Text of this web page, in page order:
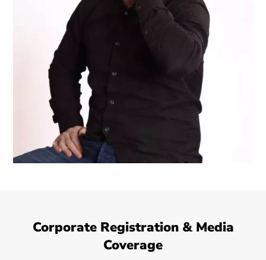
Corporate Registration & Media
Coverage